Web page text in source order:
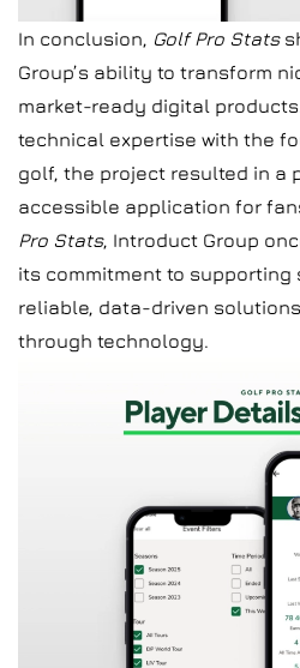
In conclusion, Golf Pro Stats
Group’s ability to transform
market-ready digital
technical expertise with the
golf, the project resulted in a
accessible application for
Pro Stats, Introduct Group
its commitment to
reliable, data-driven
through technology.